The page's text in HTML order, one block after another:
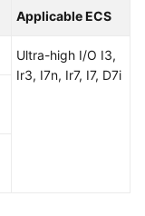
Applicable ECS
Ultra-high I/O I3,
Ir3, I7n, Ir7, I7, D7i